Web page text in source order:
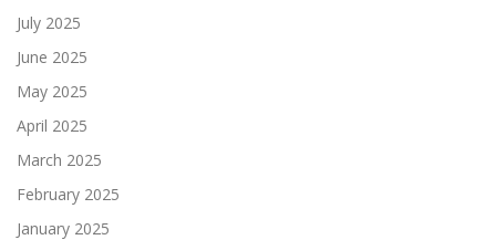
July 2025
June 2025
May 2025
April 2025
March 2025
February 2025
January 2025